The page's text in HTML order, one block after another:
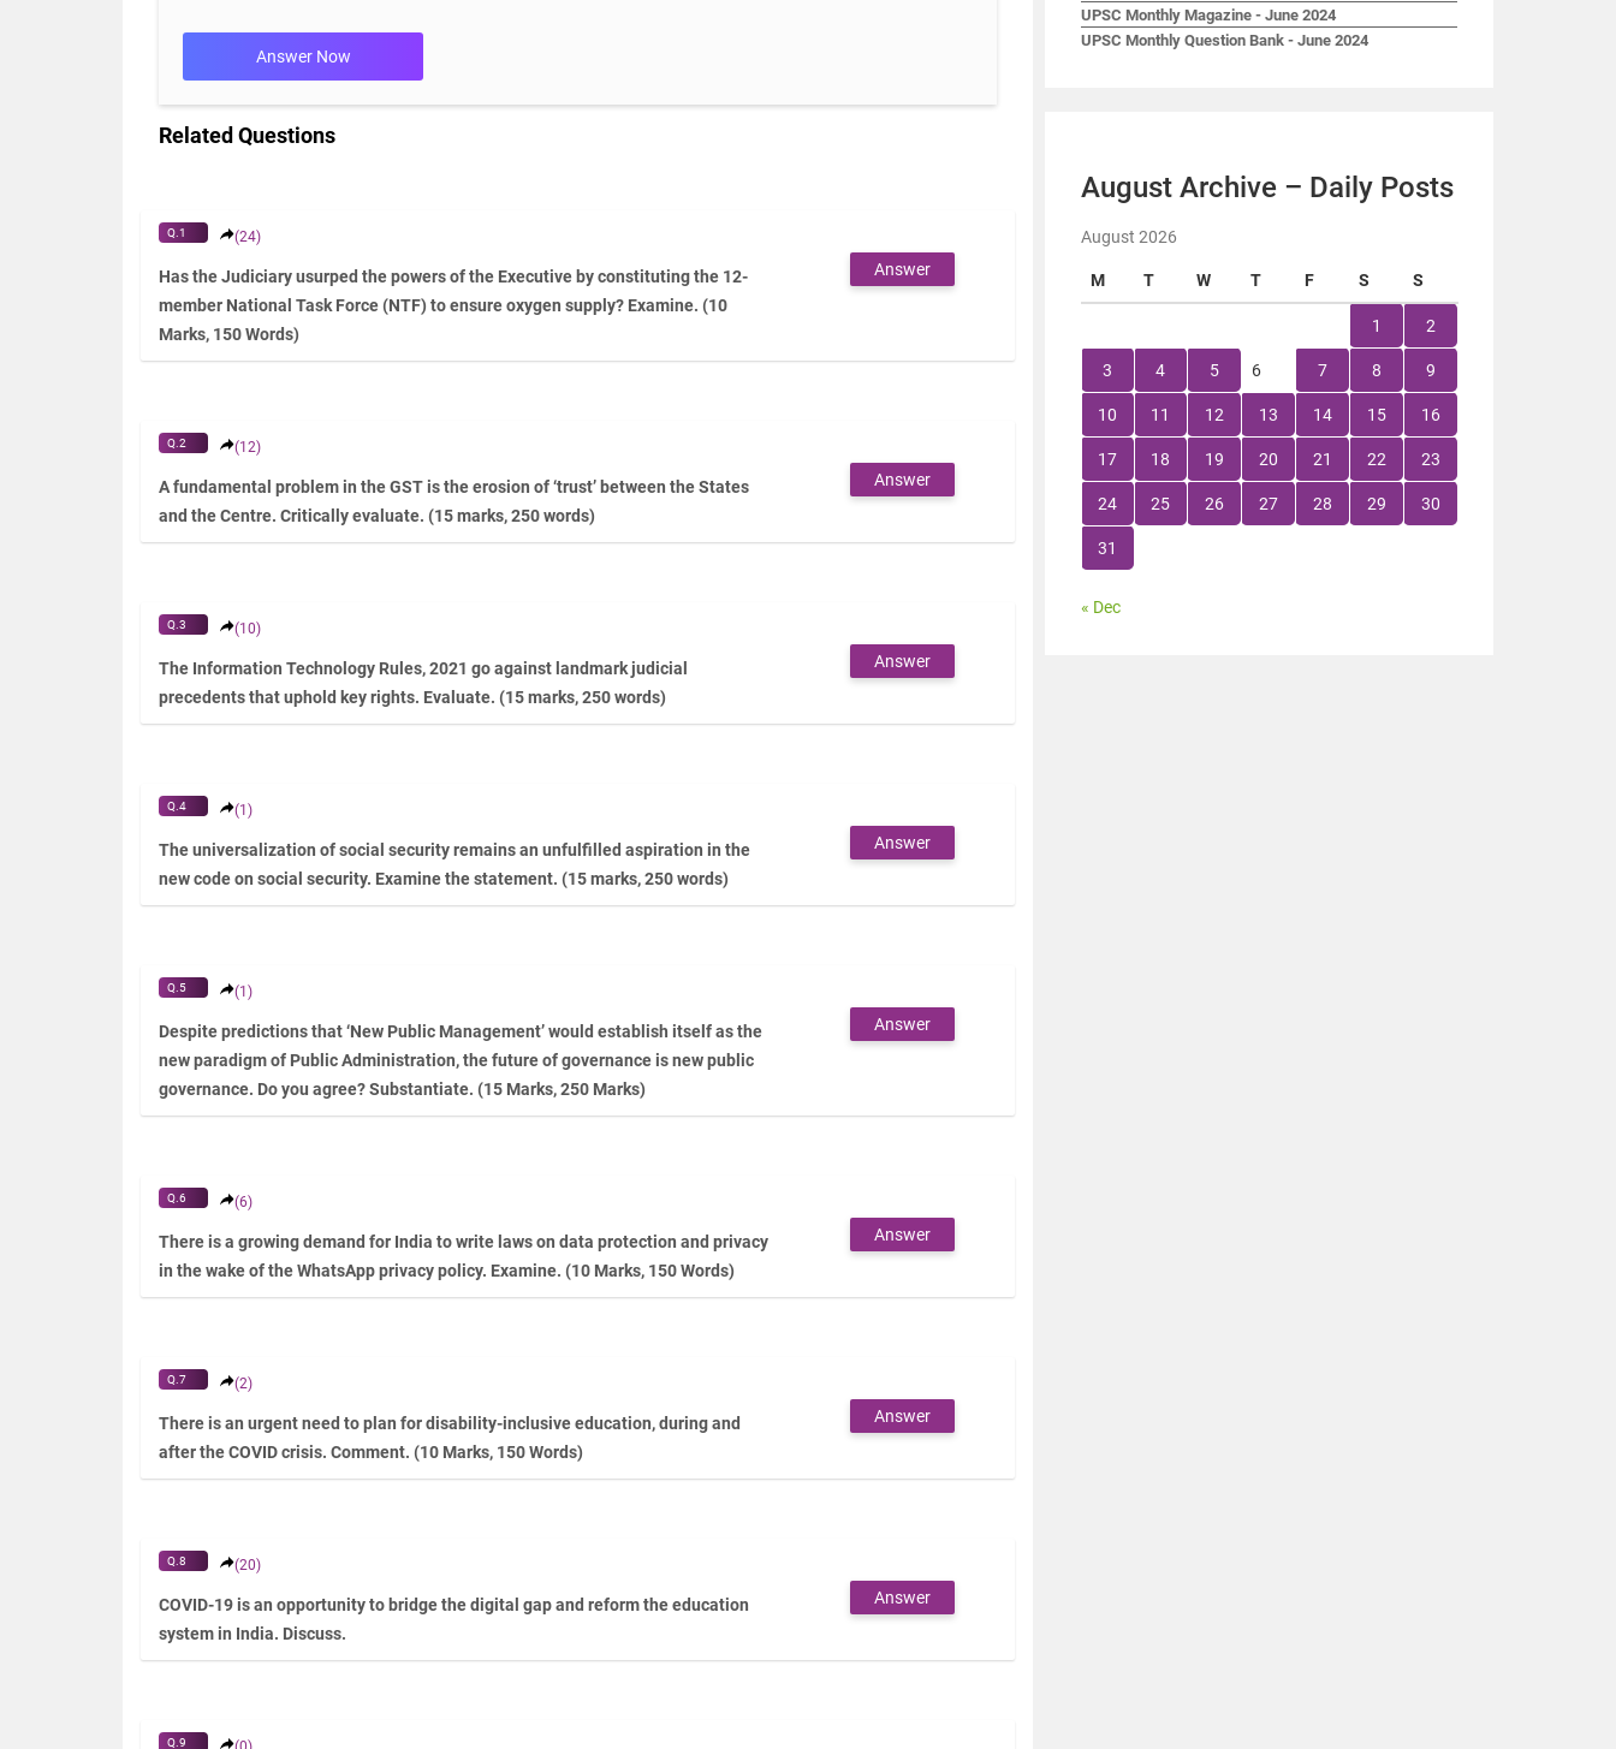
Answer Now
Related Questions
Q.1 (24)
Has the Judiciary usurped the powers of the Executive by constituting the 12-
member National Task Force (NTF) to ensure oxygen supply? Examine. (10
Marks, 150 Words)
Answer
Q.2 (12)
A fundamental problem in the GST is the erosion of ‘trust’ between the States
and the Centre. Critically evaluate. (15 marks, 250 words)
Answer
Q.3 (10)
The Information Technology Rules, 2021 go against landmark judicial
precedents that uphold key rights. Evaluate. (15 marks, 250 words)
Answer
Q.4 (1)
The universalization of social security remains an unfulfilled aspiration in the
new code on social security. Examine the statement. (15 marks, 250 words)
Answer
Q.5 (1)
Despite predictions that ‘New Public Management’ would establish itself as the
new paradigm of Public Administration, the future of governance is new public
governance. Do you agree? Substantiate. (15 Marks, 250 Marks)
Answer
Q.6 (6)
There is a growing demand for India to write laws on data protection and privacy
in the wake of the WhatsApp privacy policy. Examine. (10 Marks, 150 Words)
Answer
Q.7 (2)
There is an urgent need to plan for disability-inclusive education, during and
after the COVID crisis. Comment. (10 Marks, 150 Words)
Answer
Q.8 (20)
COVID-19 is an opportunity to bridge the digital gap and reform the education
system in India. Discuss.
Answer
Q.9
UPSC Monthly Magazine - June 2024
UPSC Monthly Question Bank - June 2024
August Archive – Daily Posts
August 2026
M T W T F S S
1 2
3 4 5 6 7 8 9
10 11 12 13 14 15 16
17 18 19 20 21 22 23
24 25 26 27 28 29 30
31
« Dec